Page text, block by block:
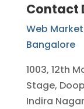
Contact
Web
Bangalore
1003, 12th
Stage,
Indira Nagar